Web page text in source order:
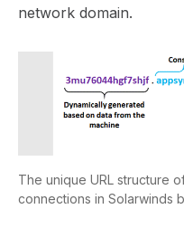
network domain.
The unique URL structure
connections in Solarwinds